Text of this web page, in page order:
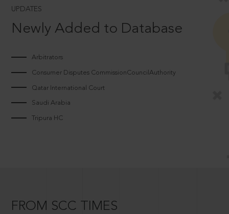
UPDATES
Newly Added to Database
Arbitrators
Consumer Disputes CommissionCouncilAuthority
Qatar International Court
Saudi Arabia
Tripura HC
FROM SCC TIMES